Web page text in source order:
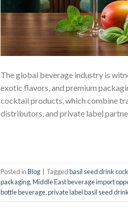
The global beverage industry is
exotic flavors, and premium
cocktail products, which combine
distributors, and private label
Posted inBlog Taggedbasil seed drink
packaging,Middle East beverage import
bottle beverage,private label basil seed drink